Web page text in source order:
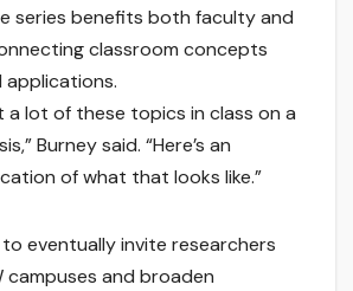
series benefits both faculty and
classroom concepts
applications.
a lot of these topics in class on a
Burney said. “Here’s an
of what that looks like.”
eventually invite researchers
campuses and broaden